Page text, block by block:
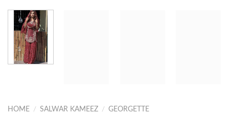
HOME / SALWAR KAMEEZ / GEORGETTE